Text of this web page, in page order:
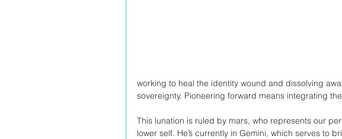
working to heal the identity wound and dissolving
sovereignty. Pioneering forward means integrating
This lunation is ruled by mars, who represents our
lower self. He’s currently in Gemini, which serves to